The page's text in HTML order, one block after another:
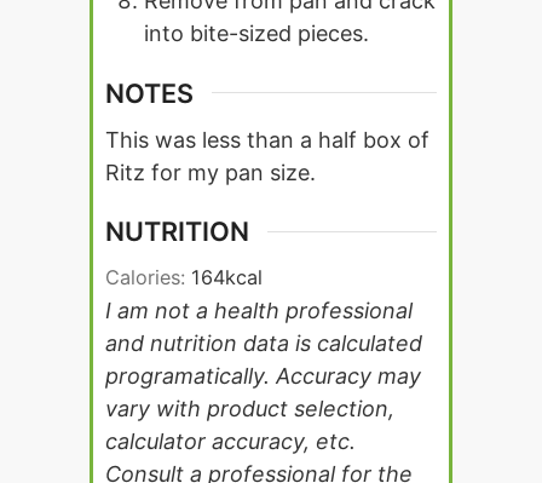
into bite-sized pieces.
NOTES
This was less than a half box of
Ritz for my pan size.
NUTRITION
Calories: 164kcal
I am not a health professional
and nutrition data is calculated
programatically. Accuracy may
vary with product selection,
calculator accuracy, etc.
Consult a professional for the